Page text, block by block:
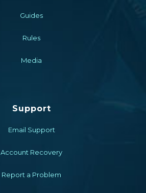
Guides
Rules
Media
Support
Email Support
Account Recovery
Report a Problem